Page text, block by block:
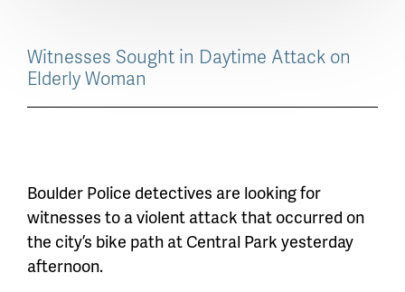
Witnesses Sought in Daytime Attack on
Elderly Woman
Boulder Police detectives are looking for
witnesses to a violent attack that occurred on
the city’s bike path at Central Park yesterday
afternoon.